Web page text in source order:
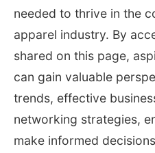
needed to thrive in the
apparel industry. By
shared on this page,
can gain valuable
trends, effective
networking strategies,
make informed